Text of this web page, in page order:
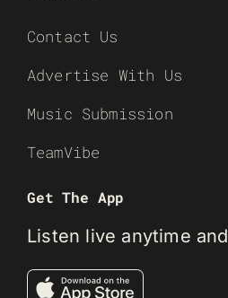
Contact Us
Advertise With Us
Music Submission
TeamVibe
Get The App
Listen live anytime